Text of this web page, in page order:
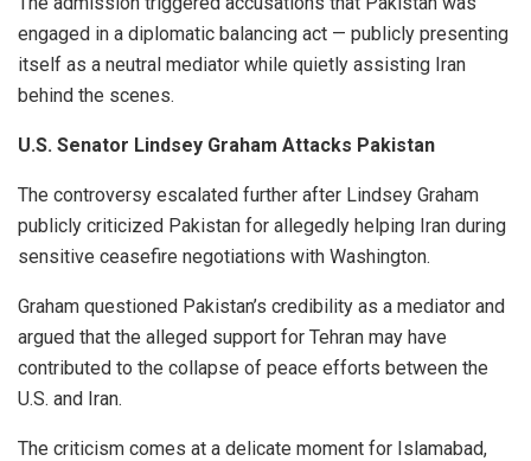
engaged in a diplomatic balancing act — publicly presenting
itself as a neutral mediator while quietly assisting Iran
behind the scenes.
U.S. Senator Lindsey Graham Attacks Pakistan
The controversy escalated further after Lindsey Graham
publicly criticized Pakistan for allegedly helping Iran during
sensitive ceasefire negotiations with Washington.
Graham questioned Pakistan’s credibility as a mediator and
argued that the alleged support for Tehran may have
contributed to the collapse of peace efforts between the
U.S. and Iran.
The criticism comes at a delicate moment for Islamabad,